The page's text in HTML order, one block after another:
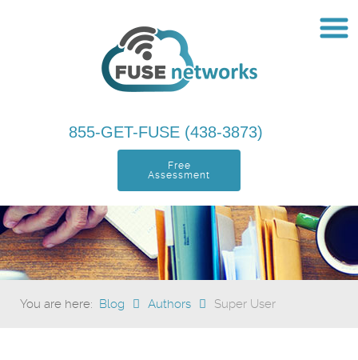
855-GET-FUSE (438-3873)
Free
Assessment
You are here: Blog Authors Super User